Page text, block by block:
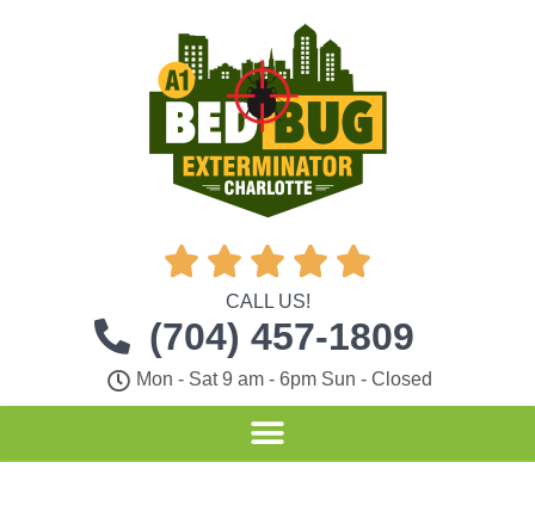
    
CALL US!
(704) 457-1809
Mon - Sat 9 am - 6pm Sun - Closed